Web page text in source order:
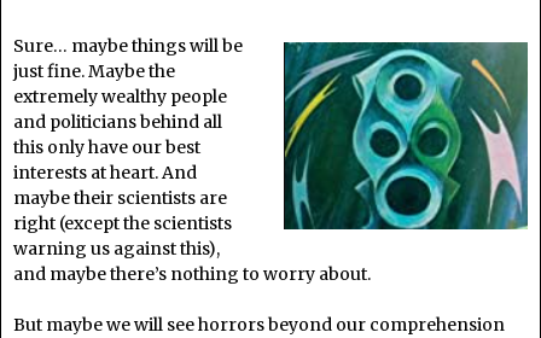
Sure… maybe things will be
just fine. Maybe the
extremely wealthy people
and politicians behind all
this only have our best
interests at heart. And
maybe their scientists are
right (except the scientists
warning us against this),
and maybe there’s nothing to worry about.
But maybe we will see horrors beyond our comprehension